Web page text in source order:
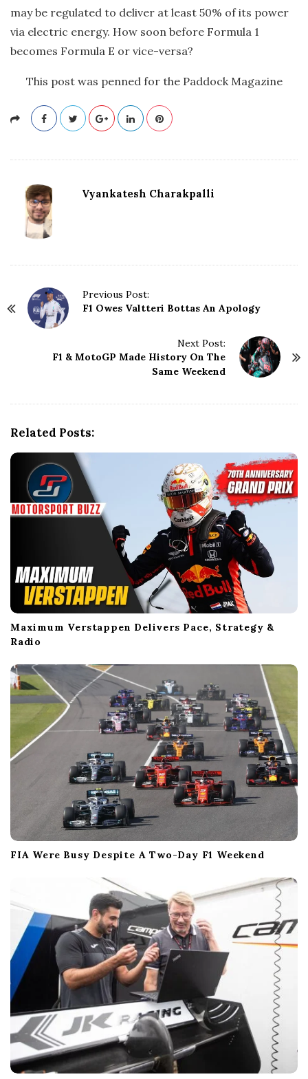
may be regulated to deliver at least 50% of its power
via electric energy. How soon before Formula 1
becomes Formula E or vice-versa?
This post was penned for the Paddock Magazine
Vyankatesh Charakpalli
Previous Post:
F1 Owes Valtteri Bottas An Apology
Next Post:
F1 & MotoGP Made History On The
Same Weekend
Related Posts:
Maximum Verstappen Delivers Pace, Strategy &
Radio
FIA Were Busy Despite A Two-Day F1 Weekend